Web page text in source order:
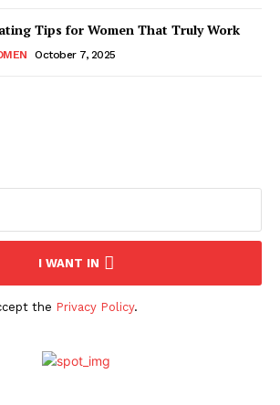
Tips for Women That Truly Work
October 7, 2025
I WANT IN
the Privacy Policy.